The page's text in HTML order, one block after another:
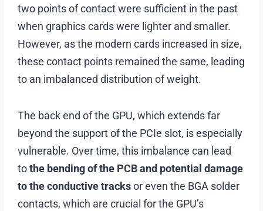
two points of contact were sufficient in the past
when graphics cards were lighter and smaller.
However, as the modern cards increased in size,
these contact points remained the same, leading
to an imbalanced distribution of weight.
The back end of the GPU, which extends far
beyond the support of the PCIe slot, is especially
vulnerable. Over time, this imbalance can lead
tothe bending of the PCB and potential damage
to the conductive tracksor even the BGA solder
contacts, which are crucial for the GPU’s